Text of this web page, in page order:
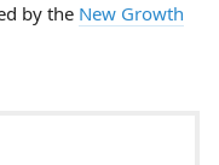
by the New Growth